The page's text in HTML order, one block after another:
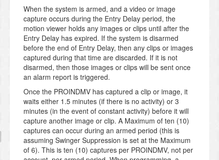
When the system is armed, and a video or image
capture occurs during the Entry Delay period, the
motion viewer holds any images or clips until after the
Entry Delay has expired. If the system is disarmed
before the end of Entry Delay, then any clips or images
captured during that time are discarded. If it is not
disarmed, then those images or clips will be sent once
an alarm report is triggered.
Once the PROINDMV has captured a clip or image, it
waits either 1.5 minutes (if there is no activity) or 3
minutes (in the event of constant activity) before it will
capture another image or clip. A Maximum of ten (10)
captures can occur during an armed period (this is
assuming Swinger Suppression is set at the Maximum
of 6). This is ten (10) captures per PROINDMV, not per